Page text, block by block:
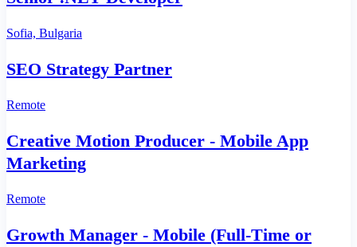
Sofia, Bulgaria
SEO Strategy Partner
Remote
Creative Motion Producer - Mobile App
Marketing
Remote
Growth Manager - Mobile (Full‑Time or